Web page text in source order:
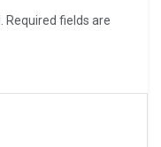
Required fields are